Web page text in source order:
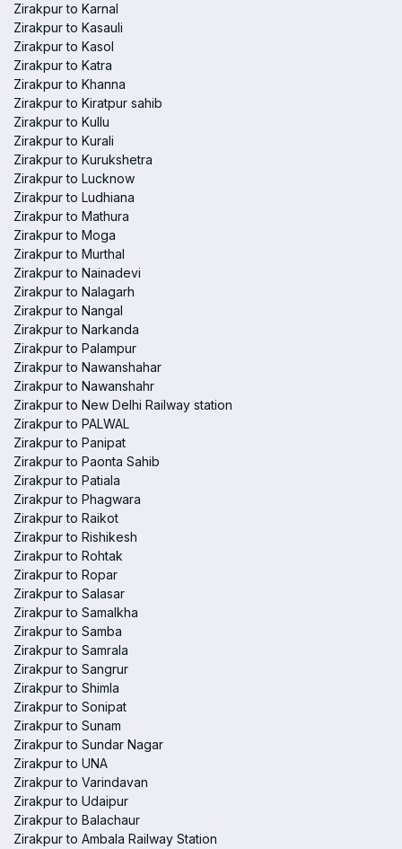
Zirakpur to Karnal
Zirakpur to Kasauli
Zirakpur to Kasol
Zirakpur to Katra
Zirakpur to Khanna
Zirakpur to Kiratpur sahib
Zirakpur to Kullu
Zirakpur to Kurali
Zirakpur to Kurukshetra
Zirakpur to Lucknow
Zirakpur to Ludhiana
Zirakpur to Mathura
Zirakpur to Moga
Zirakpur to Murthal
Zirakpur to Nainadevi
Zirakpur to Nalagarh
Zirakpur to Nangal
Zirakpur to Narkanda
Zirakpur to Palampur
Zirakpur to Nawanshahar
Zirakpur to Nawanshahr
Zirakpur to New Delhi Railway station
Zirakpur to PALWAL
Zirakpur to Panipat
Zirakpur to Paonta Sahib
Zirakpur to Patiala
Zirakpur to Phagwara
Zirakpur to Raikot
Zirakpur to Rishikesh
Zirakpur to Rohtak
Zirakpur to Ropar
Zirakpur to Salasar
Zirakpur to Samalkha
Zirakpur to Samba
Zirakpur to Samrala
Zirakpur to Sangrur
Zirakpur to Shimla
Zirakpur to Sonipat
Zirakpur to Sunam
Zirakpur to Sundar Nagar
Zirakpur to UNA
Zirakpur to Varindavan
Zirakpur to Udaipur
Zirakpur to Balachaur
Zirakpur to Ambala Railway Station